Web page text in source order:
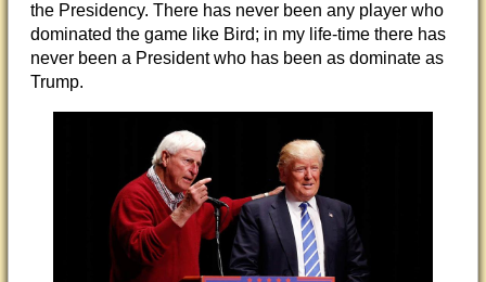
the Presidency. There has never been any player who
dominated the game like Bird; in my life-time there has
never been a President who has been as dominate as
Trump.